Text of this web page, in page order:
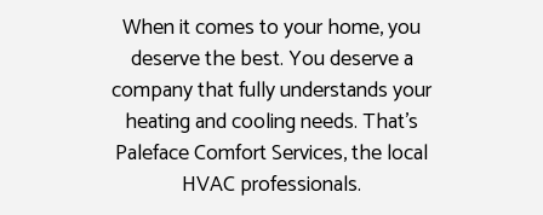
When it comes to your home, you
deserve the best. You deserve a
company that fully understands your
heating and cooling needs. That’s
Paleface Comfort Services, the local
HVAC professionals.